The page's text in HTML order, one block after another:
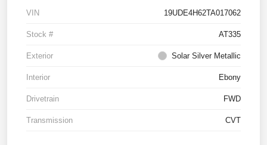
VIN 19UDE4H62TA017062
Stock # AT335
Exterior Solar Silver Metallic
Interior Ebony
Drivetrain FWD
Transmission CVT